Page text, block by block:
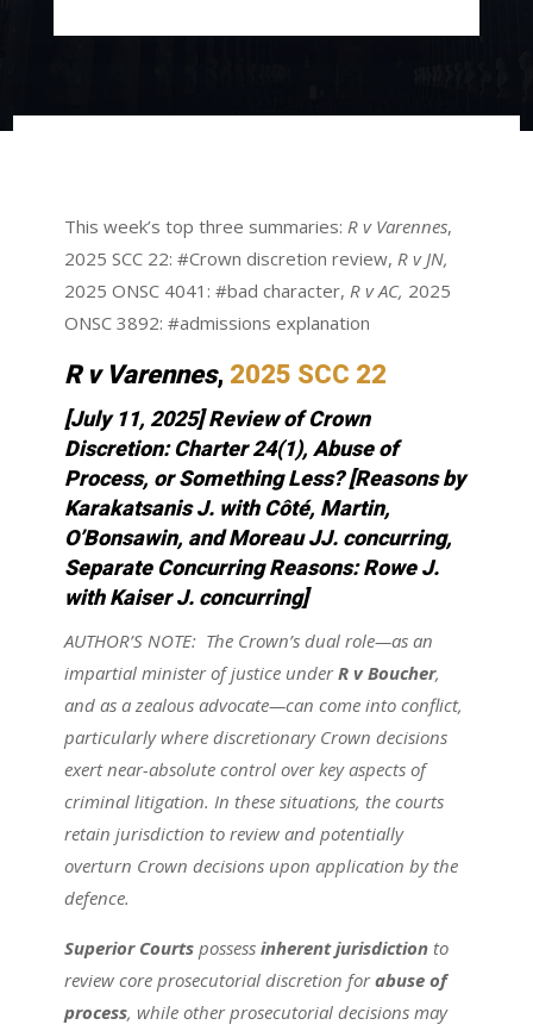
This week’s top three summaries: R v Varennes,
2025 SCC 22: #Crown discretion review, R v JN,
2025 ONSC 4041: #bad character, R v AC, 2025
ONSC 3892: #admissions explanation
R v Varennes, 2025 SCC 22
[July 11, 2025] Review of Crown
Discretion: Charter 24(1), Abuse of
Process, or Something Less?[Reasons by
Karakatsanis J. with Côté, Martin,
O’Bonsawin, and Moreau JJ. concurring,
Separate Concurring Reasons: Rowe J.
with Kaiser J. concurring]
AUTHOR’S NOTE: The Crown’s dual role—as an
impartial minister of justice underR v Boucher,
and as a zealous advocate—can come into conflict,
particularly where discretionary Crown decisions
exert near-absolute control over key aspects of
criminal litigation. In these situations, the courts
retain jurisdiction to review and potentially
overturn Crown decisions upon application by the
defence.
Superior Courtspossess inherent jurisdictionto
review core prosecutorial discretion forabuse of
process, while other prosecutorial decisions may